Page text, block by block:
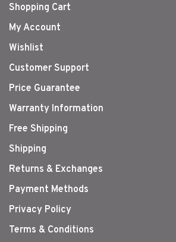
Shopping Cart
My Account
Wishlist
Customer Support
Price Guarantee
Warranty Information
Free Shipping
Shipping
Returns & Exchanges
Payment Methods
Privacy Policy
Terms & Conditions